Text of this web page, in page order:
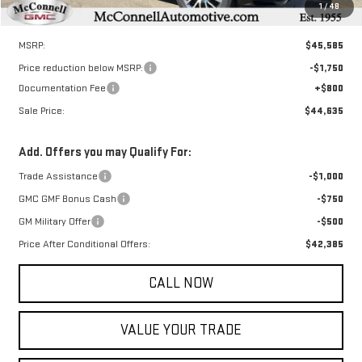
1/48
Less
MSRP:
$45,585
Price reduction below MSRP:
-$1,750
Documentation Fee
+$800
Sale Price:
$44,635
Add. Offers you may Qualify For:
Trade Assistance
-$1,000
GMC GMF Bonus Cash
-$750
GM Military Offer
-$500
Price After Conditional Offers:
$42,385
CALL NOW
VALUE YOUR TRADE